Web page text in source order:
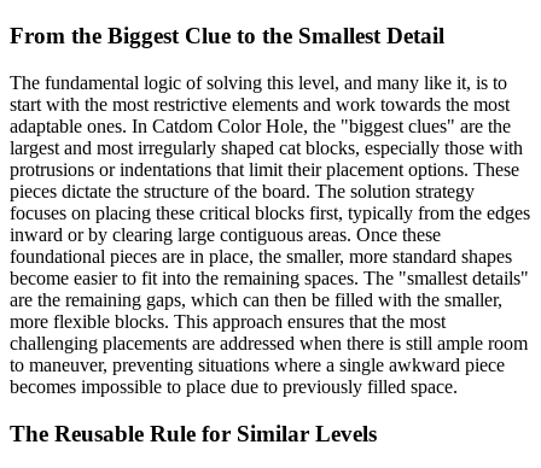
From the Biggest Clue to the Smallest Detail
The fundamental logic of solving this level, and many like it, is to
start with the most restrictive elements and work towards the most
adaptable ones. In Catdom Color Hole, the "biggest clues" are the
largest and most irregularly shaped cat blocks, especially those with
protrusions or indentations that limit their placement options. These
pieces dictate the structure of the board. The solution strategy
focuses on placing these critical blocks first, typically from the edges
inward or by clearing large contiguous areas. Once these
foundational pieces are in place, the smaller, more standard shapes
become easier to fit into the remaining spaces. The "smallest details"
are the remaining gaps, which can then be filled with the smaller,
more flexible blocks. This approach ensures that the most
challenging placements are addressed when there is still ample room
to maneuver, preventing situations where a single awkward piece
becomes impossible to place due to previously filled space.
The Reusable Rule for Similar Levels